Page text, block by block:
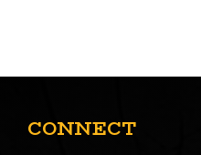
CONNECT